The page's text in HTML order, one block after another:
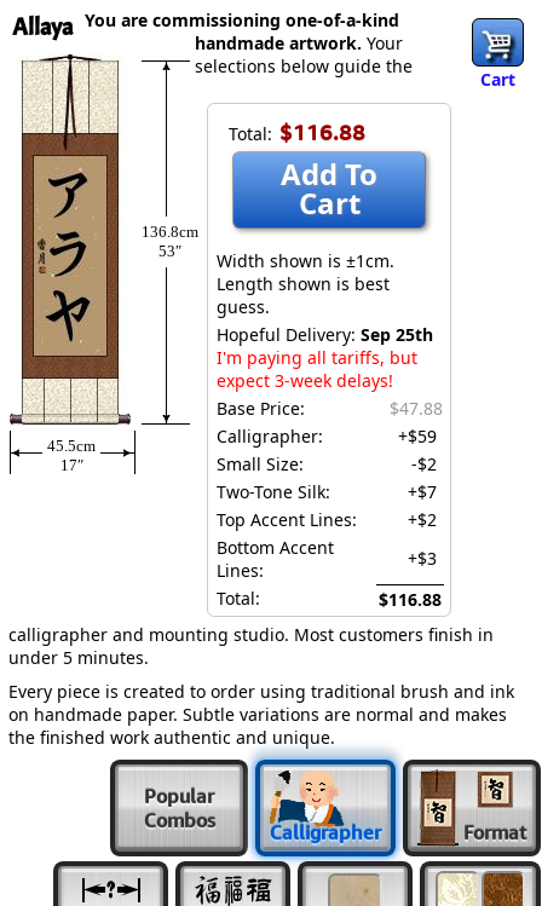
Allaya
Cart
136.8cm
53″
45.5cm
17″
Total: $116.88
Add To
Cart
Width shown is ±1cm.
Length shown is best
guess.
Hopeful Delivery: Sep 25th
I'm paying all tariffs, but
expect 3-week delays!
Base Price:
$47.88
Calligrapher:
+$59
Small Size:
-$2
Two-Tone Silk:
+$7
Top Accent Lines:
+$2
Bottom Accent
Lines:
+$3
Total:
$116.88
You are commissioning one-of-a-kind
handmade artwork. Your
selections below guide the
calligrapher and mounting studio. Most customers finish in
under 5 minutes.
Every piece is created to order using traditional brush and ink
on handmade paper. Subtle variations are normal and makes
the finished work authentic and unique.
Popular
Combos
Calligrapher Format